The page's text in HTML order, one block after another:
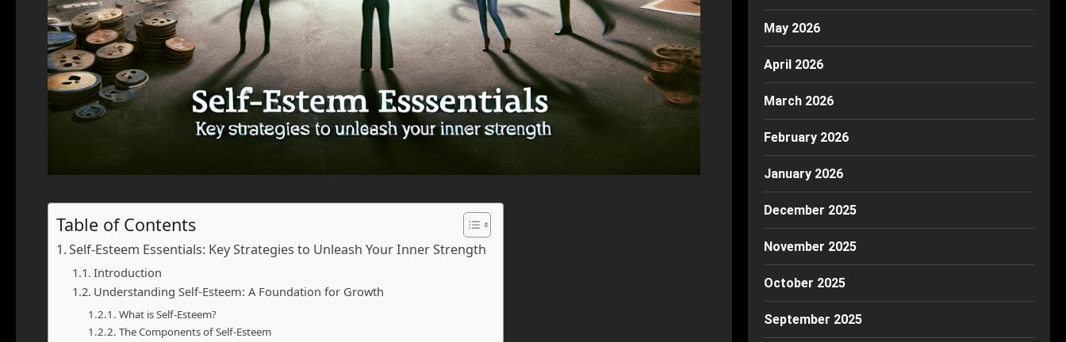
Table of Contents
Self-Esteem Essentials: Key Strategies to Unleash Your Inner Strength
Introduction
Understanding Self-Esteem: A Foundation for Growth
What is Self-Esteem?
The Components of Self-Esteem
May 2026
April 2026
March 2026
February 2026
January 2026
December 2025
November 2025
October 2025
September 2025